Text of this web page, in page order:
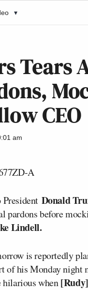
▾
Tears
CEO
am
A
Donald
pardons before
Lindell.
is reportedly
of his Monday night
hilarious when